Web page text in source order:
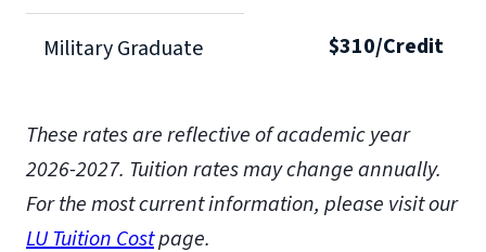
Military Graduate $310/Credit
These rates are reflective of academic year
2026-2027. Tuition rates may change annually.
For the most current information, please visit our
LU Tuition Costpage.